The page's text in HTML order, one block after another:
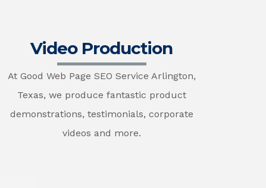
Video Production
At Good Web Page SEO Service Arlington,
Texas, we produce fantastic product
demonstrations, testimonials, corporate
videos and more.